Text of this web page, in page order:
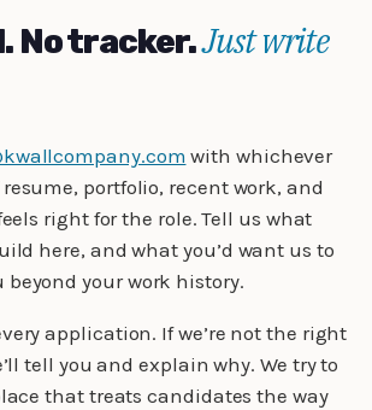
No tracker.Just write
with whichever
portfolio, recent work, and
right for the role. Tell us what
here, and what you’d want us to
beyond your work history.
application. If we’re not the right
tell you and explain why. We try to
that treats candidates the way